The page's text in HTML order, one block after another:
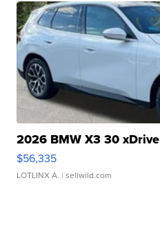
2026 BMW X3 30 xDrive
$56,335
LOTLINX A. | sellwild.com